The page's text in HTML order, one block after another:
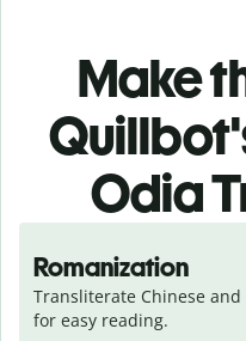
Make
Odia
Romanization
Transliterate Chinese
for easy reading.